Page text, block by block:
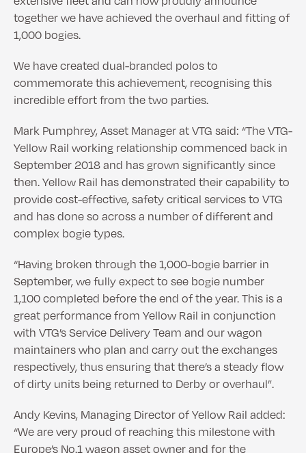
together we have achieved the overhaul and fitting of
1,000 bogies.
We have created dual-branded polos to
commemorate this achievement, recognising this
incredible effort from the two parties.
Mark Pumphrey, Asset Manager at VTG said: “The VTG-
Yellow Rail working relationship commenced back in
September 2018 and has grown significantly since
then. Yellow Rail has demonstrated their capability to
provide cost-effective, safety critical services to VTG
and has done so across a number of different and
complex bogie types.
“Having broken through the 1,000-bogie barrier in
September, we fully expect to see bogie number
1,100 completed before the end of the year. This is a
great performance from Yellow Rail in conjunction
with VTG’s Service Delivery Team and our wagon
maintainers who plan and carry out the exchanges
respectively, thus ensuring that there’s a steady flow
of dirty units being returned to Derby or overhaul”.
Andy Kevins, Managing Director of Yellow Rail added:
“We are very proud of reaching this milestone with
Europe’s No.1 wagon asset owner and for the